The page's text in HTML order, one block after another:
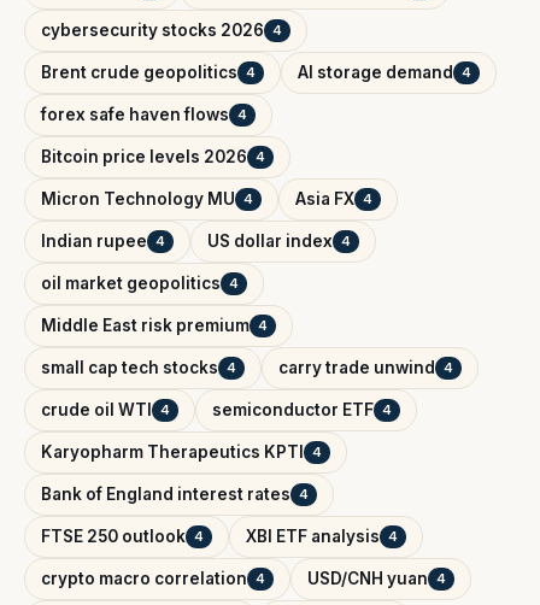
cybersecurity stocks 2026 4
Brent crude geopolitics 4 AI storage demand 4
forex safe haven flows 4
Bitcoin price levels 2026 4
Micron Technology MU 4 Asia FX 4
Indian rupee 4 US dollar index 4
oil market geopolitics 4
Middle East risk premium 4
small cap tech stocks 4 carry trade unwind 4
crude oil WTI 4 semiconductor ETF 4
Karyopharm Therapeutics KPTI 4
Bank of England interest rates 4
FTSE 250 outlook 4 XBI ETF analysis 4
crypto macro correlation 4 USD/CNH yuan 4